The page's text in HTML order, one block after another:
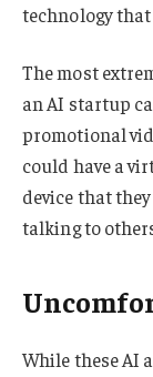
technology
The most
an AI startup
promotional
could have a
device that
talking to
While these AI